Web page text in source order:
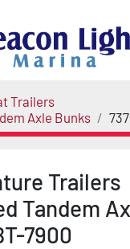
Trailers
Axle Bunks
Trailers
Tandem
7900